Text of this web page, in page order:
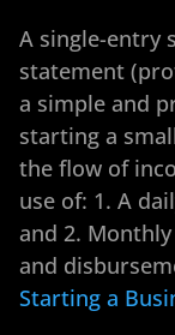
A single-entry
statement
a simple and
starting a
the flow of
use of: 1. A
and 2.
and
Starting a